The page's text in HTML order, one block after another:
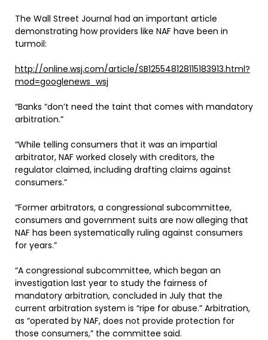
The Wall Street Journal had an important article
demonstrating how providers like NAF have been in
turmoil:
http://online.wsj.com/article/SB125548128115183913.html?
mod=googlenews_wsj
“Banks “don’t need the taint that comes with mandatory
arbitration.”
“While telling consumers that it was an impartial
arbitrator, NAF worked closely with creditors, the
regulator claimed, including drafting claims against
consumers.”
“Former arbitrators, a congressional subcommittee,
consumers and government suits are now alleging that
NAF has been systematically ruling against consumers
for years.”
“A congressional subcommittee, which began an
investigation last year to study the fairness of
mandatory arbitration, concluded in July that the
current arbitration system is “ripe for abuse.” Arbitration,
as “operated by NAF, does not provide protection for
those consumers,” the committee said.